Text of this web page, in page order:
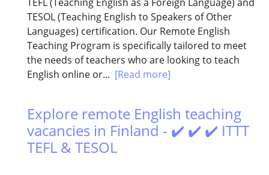
TESOL (Teaching English to Speakers of Other
Languages) certification. Our Remote English
Teaching Program is specifically tailored to meet
the needs of teachers who are looking to teach
English online or... [Read more]
Explore remote English teaching
vacancies in Finland - ✔️ ✔️ ✔️ ITTT
TEFL & TESOL